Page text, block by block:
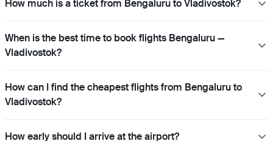
How much is a ticket from Bengaluru to Vladivostok?
When is the best time to book flights Bengaluru —
Vladivostok?
How can I find the cheapest flights from Bengaluru to
Vladivostok?
How early should I arrive at the airport?